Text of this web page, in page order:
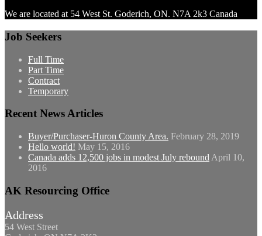
We are located at 54 West St. Goderich, ON. N7A 2k3 Canada
Job Seekers
Full Time
Part Time
Contract
Temporary
Recent News Articles
Buyer/Purchaser-Huron County Area. February 28, 2019
Hello world! May 15, 2016
Canada adds 12,500 jobs in modest July rebound April 10,
2016
AK Resourcing Office
Address
54 West Street